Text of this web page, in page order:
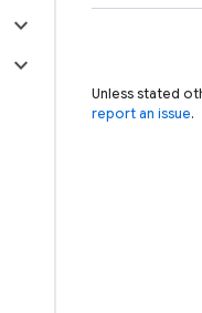
expand_more
expand_more
Unless stated
report an issue.